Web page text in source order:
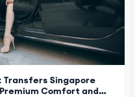
Singapore
Comfort and